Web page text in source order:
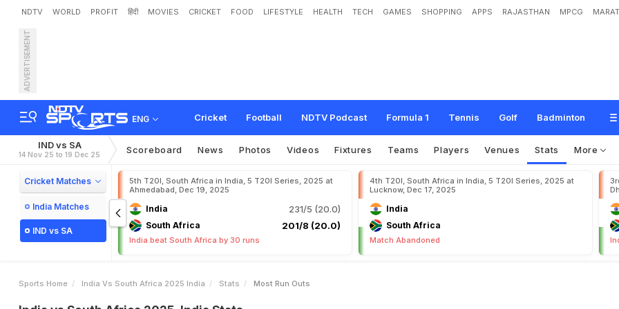
NDTV WORLD PROFIT हिंदी MOVIES CRICKET FOOD LIFESTYLE HEALTH TECH GAMES SHOPPING APPS RAJASTHAN MPCG
ADVERTISEMENT
ENG Cricket Football NDTV Podcast Formula 1 Tennis Golf Badminton
IND vs SA
14 Nov 25 to 19 Dec 25 Scoreboard News Photos Videos Fixtures Teams Players Venues Stats More
Cricket Matches
India Matches
IND vs SA
5th T20I, South Africa in India, 5 T20I Series, 2025 at
Ahmedabad, Dec 19, 2025
India 231/5 (20.0)
South Africa 201/8 (20.0)
India beat South Africa by 30 runs
4th T20I, South Africa in India, 5 T20I Series, 2025 at
Lucknow, Dec 17, 2025
India
South Africa
Match Abandoned
Sports Home India Vs South Africa 2025 India Stats Most Run Outs